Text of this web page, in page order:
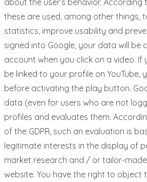
about the user’s behavior. According
these are used, among other things,
statistics, improve usability and
signed into Google, your data will be
account when you click on a video.
be linked to your profile on YouTube,
before activating the play button.
data (even for users who are not
profiles and evaluates them.
of the GDPR, such an evaluation is
legitimate interests in the display of
market research and / or tailor-
website. You have the right to object